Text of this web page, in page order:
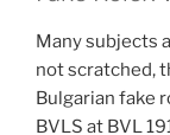
Many subjects
not scratched,
Bulgarian fake
BVLS at BVL